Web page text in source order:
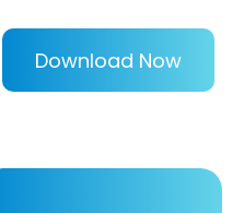
Download Now